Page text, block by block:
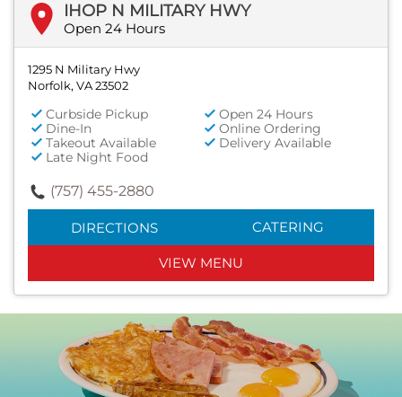
IHOP N MILITARY HWY
Open 24 Hours
1295 N Military Hwy
Norfolk, VA 23502
Curbside Pickup
Open 24 Hours
Dine-In
Online Ordering
Takeout Available
Delivery Available
Late Night Food
(757) 455-2880
DIRECTIONS CATERING
VIEW MENU
Next